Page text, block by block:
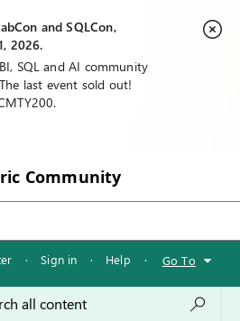
and SQLCon,
2026.
SQL and AI community
last event sold out!
Community
· Sign in · Help · Go To